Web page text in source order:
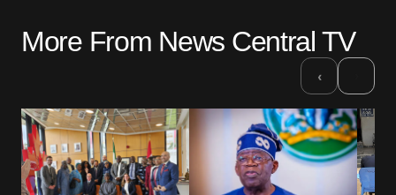
More From News Central TV
‹